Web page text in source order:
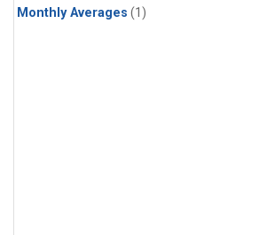
Monthly Averages (1)